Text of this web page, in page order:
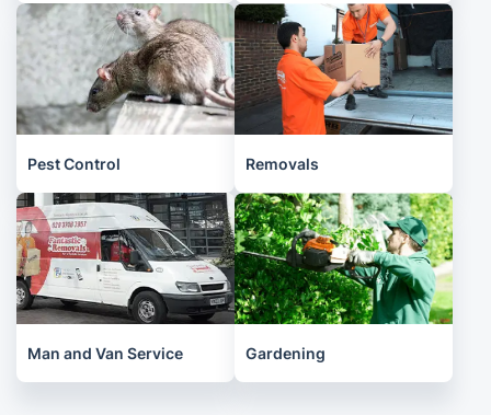
Pest Control Removals
Man and Van Service Gardening